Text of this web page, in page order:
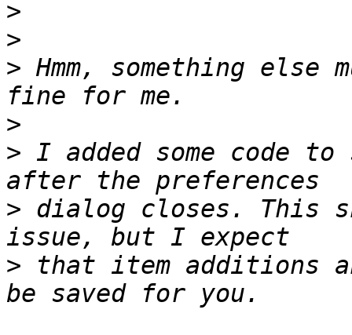
>
>
> Hmm, something
>
> I added some code
> dialog closes. This
> that item additions